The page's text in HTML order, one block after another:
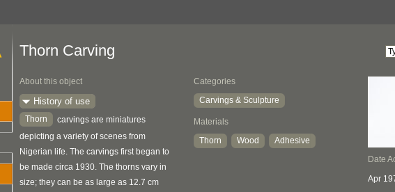
Thorn Carving
About this object
History of use
Thorn
carvings are miniatures
depicting a variety of scenes from
Nigerian life. The carvings first began to
be made circa 1930. The thorns vary in
size; they can be as large as 12.7 cm
Categories
Carvings & Sculpture
Materials
Thorn
Wood
Adhesive
Date
Apr